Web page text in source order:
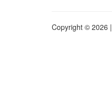
Copyright © 2026 |